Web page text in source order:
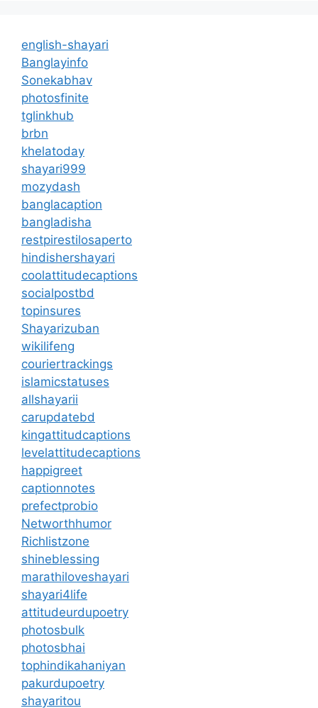
english-shayari
Banglayinfo
Sonekabhav
photosfinite
tglinkhub
brbn
khelatoday
shayari999
mozydash
banglacaption
bangladisha
restpirestilosaperto
hindishershayari
coolattitudecaptions
socialpostbd
topinsures
Shayarizuban
wikilifeng
couriertrackings
islamicstatuses
allshayarii
carupdatebd
kingattitudcaptions
levelattitudecaptions
happigreet
captionnotes
prefectprobio
Networthhumor
Richlistzone
shineblessing
marathiloveshayari
shayari4life
attitudeurdupoetry
photosbulk
photosbhai
tophindikahaniyan
pakurdupoetry
shayaritou